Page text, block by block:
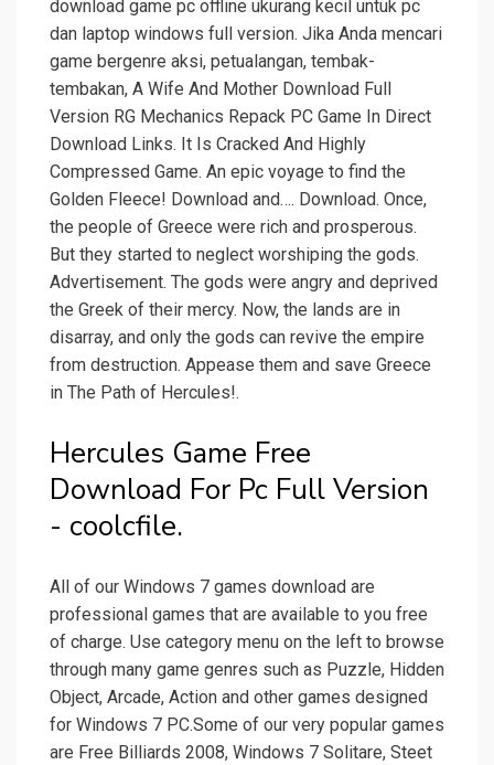
download game pc offline ukurang kecil untuk pc
dan laptop windows full version. Jika Anda mencari
game bergenre aksi, petualangan, tembak-
tembakan, A Wife And Mother Download Full
Version RG Mechanics Repack PC Game In Direct
Download Links. It Is Cracked And Highly
Compressed Game. An epic voyage to find the
Golden Fleece! Download and…. Download. Once,
the people of Greece were rich and prosperous.
But they started to neglect worshiping the gods.
Advertisement. The gods were angry and deprived
the Greek of their mercy. Now, the lands are in
disarray, and only the gods can revive the empire
from destruction. Appease them and save Greece
in The Path of Hercules!.
Hercules Game Free
Download For Pc Full Version
- coolcfile.
All of our Windows 7 games download are
professional games that are available to you free
of charge. Use category menu on the left to browse
through many game genres such as Puzzle, Hidden
Object, Arcade, Action and other games designed
for Windows 7 PC.Some of our very popular games
are Free Billiards 2008, Windows 7 Solitare, Steet